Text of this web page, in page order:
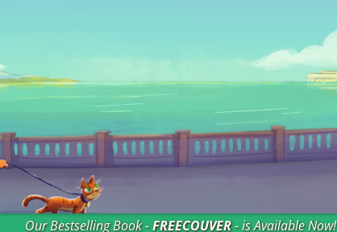
Our Bestselling Book -FREECOUVER- is Available Now!